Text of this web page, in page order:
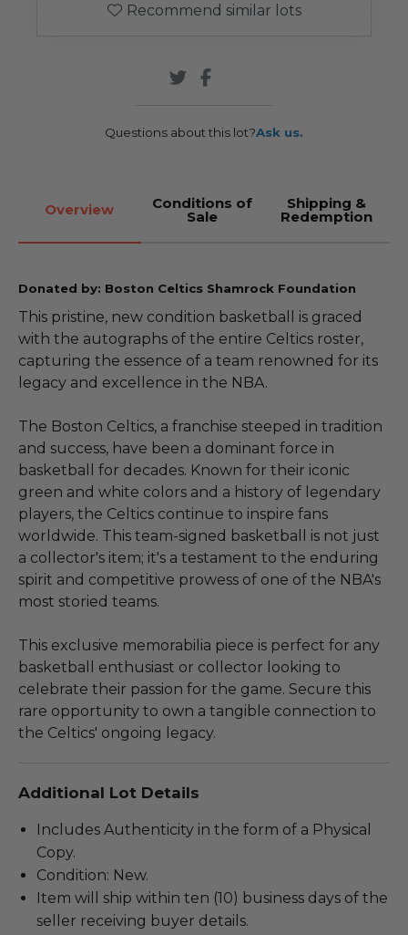
Recommend similar lots
Questions about this lot?Ask us.
Overview Conditions of
Sale
Shipping &
Redemption
Donated by: Boston Celtics Shamrock Foundation
This pristine, new condition basketball is graced
with the autographs of the entire Celtics roster,
capturing the essence of a team renowned for its
legacy and excellence in the NBA.
The Boston Celtics, a franchise steeped in tradition
and success, have been a dominant force in
basketball for decades. Known for their iconic
green and white colors and a history of legendary
players, the Celtics continue to inspire fans
worldwide. This team-signed basketball is not just
a collector's item; it's a testament to the enduring
spirit and competitive prowess of one of the NBA's
most storied teams.
This exclusive memorabilia piece is perfect for any
basketball enthusiast or collector looking to
celebrate their passion for the game. Secure this
rare opportunity to own a tangible connection to
the Celtics' ongoing legacy.
Additional Lot Details
Includes Authenticity in the form of a Physical
Copy.
Condition: New.
Item will ship within ten (10) business days of the
seller receiving buyer details.